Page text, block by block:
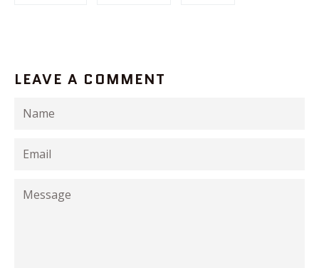
LEAVE A COMMENT
Name
Email
Message